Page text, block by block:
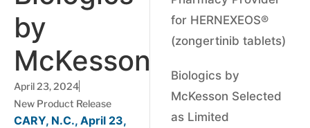
by
McKesson
April 23, 2024
New Product Release
CARY, N.C., April 23,
for HERNEXEOS®
(zongertinib tablets)
Biologics by
McKesson Selected
as Limited